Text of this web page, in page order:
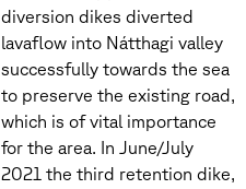
diversion dikes diverted
lavaflow into Nátthagi valley
successfully towards the sea
to preserve the existing road,
which is of vital importance
for the area. In June/July
2021 the third retention dike,